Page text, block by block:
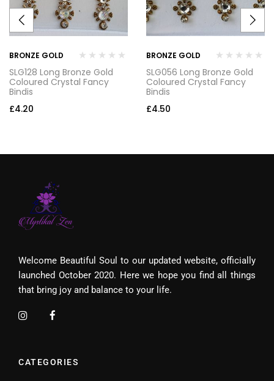
BRONZE GOLD
SLG128 Long Bronze Gold
Coloured Crystal Fancy
Bindis
£4.20
BRONZE GOLD
SLG056 Long Bronze Gold
Coloured Crystal Fancy
Bindis
£4.50
Welcome Beautiful Soul to our updated website, officially
launched October 2020. Here we hope you find all things
that bring joy and balance to your life.
CATEGORIES